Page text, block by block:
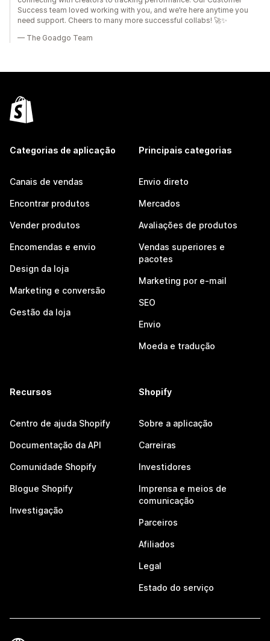
Success team loved working with you, and we’re here anytime you
need support. Cheers to many more successful collabs! 🚀✨
— The Goadgo Team
Categorias de aplicação
Canais de vendas
Encontrar produtos
Vender produtos
Encomendas e envio
Design da loja
Marketing e conversão
Gestão da loja
Principais categorias
Envio direto
Mercados
Avaliações de produtos
Vendas superiores e
pacotes
Marketing por e-mail
SEO
Envio
Moeda e tradução
Recursos
Centro de ajuda Shopify
Documentação da API
Comunidade Shopify
Blogue Shopify
Investigação
Shopify
Sobre a aplicação
Carreiras
Investidores
Imprensa e meios de
comunicação
Parceiros
Afiliados
Legal
Estado do serviço